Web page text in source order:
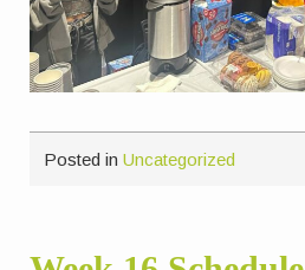
Posted inUncategorized